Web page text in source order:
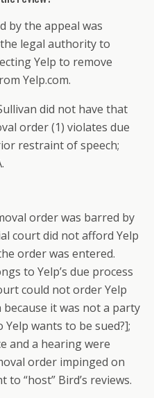
by the appeal was
legal authority to
Yelp to remove
Yelp.com.
did not have that
order (1) violates due
restraint of speech;
order was barred by
court did not afford Yelp
order was entered.
to Yelp’s due process
could not order Yelp
it was not a party
wants to be sued?];
and a hearing were
order impinged on
to “host” Bird’s reviews.